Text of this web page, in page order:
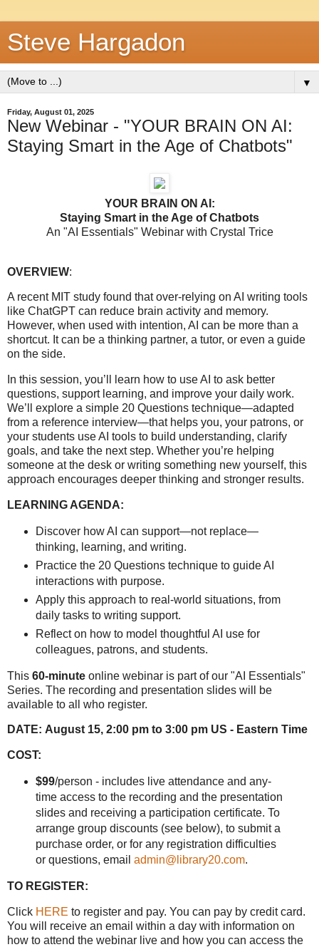
Steve Hargadon
▼
Friday, August 01, 2025
New Webinar - "YOUR BRAIN ON AI:
Staying Smart in the Age of Chatbots"
YOUR BRAIN ON AI:
Staying Smart in the Age of Chatbots
An "AI Essentials" Webinar with Crystal Trice
OVERVIEW:
A recent MIT study found that over-relying on AI writing tools
like ChatGPT can reduce brain activity and memory.
However, when used with intention, AI can be more than a
shortcut. It can be a thinking partner, a tutor, or even a guide
on the side.
In this session, you’ll learn how to use AI to ask better
questions, support learning, and improve your daily work.
We’ll explore a simple 20 Questions technique—adapted
from a reference interview—that helps you, your patrons, or
your students use AI tools to build understanding, clarify
goals, and take the next step. Whether you’re helping
someone at the desk or writing something new yourself, this
approach encourages deeper thinking and stronger results.
LEARNING AGENDA:
Discover how AI can support—not replace—
thinking, learning, and writing.
Practice the 20 Questions technique to guide AI
interactions with purpose.
Apply this approach to real-world situations, from
daily tasks to writing support.
Reflect on how to model thoughtful AI use for
colleagues, patrons, and students.
This 60-minute online webinar is part of our "AI Essentials"
Series. The recording and presentation slides will be
available to all who register.
DATE: August 15, 2:00 pm to 3:00 pm US - Eastern Time
COST:
$99/person - includes live attendance and any-
time access to the recording and the presentation
slides and receiving a participation certificate. To
arrange group discounts (see below), to submit a
purchase order, or for any registration difficulties
or questions, email admin@library20.com.
TO REGISTER:
Click HERE to register and pay. You can pay by credit card.
You will receive an email within a day with information on
how to attend the webinar live and how you can access the